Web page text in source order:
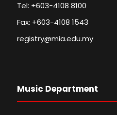
Tel: +603-4108 8100
Fax: +603-4108 1543
registry@mia.edu.my
Music Department